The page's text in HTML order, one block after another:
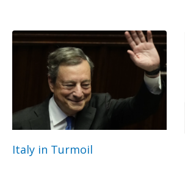
Italy in Turmoil